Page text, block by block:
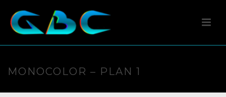
MONOCOLOR – PLAN 1